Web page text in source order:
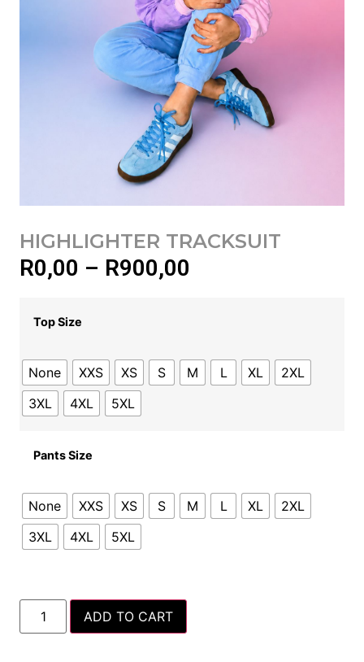
HIGHLIGHTER TRACKSUIT
R0,00 – R900,00
Top Size
None XXS XS S M L XL
2XL
3XL
4XL 5XL
Pants Size
None XXS XS S M L XL
2XL
3XL
4XL 5XL
ADD TO CART